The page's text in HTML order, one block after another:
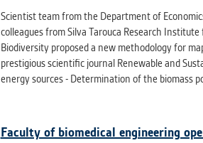
Scientist team from the Department of
colleagues from Silva Tarouca Research
Biodiversity proposed a new methodology for
prestigious scientific journal Renewable and
energy sources - Determination of the biomass
Faculty of biomedical engineering